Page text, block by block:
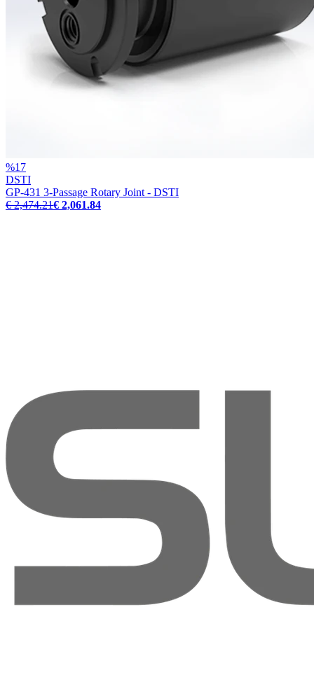
%17
DSTI
GP-431 3-Passage Rotary Joint - DSTI
€ 2,474.21€ 2,061.84